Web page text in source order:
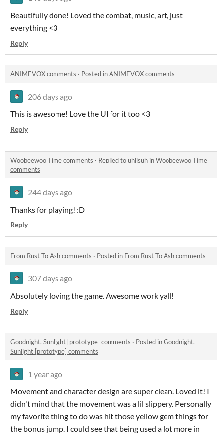
Beautifully done! Loved the combat, music, art, just
everything <3
Reply
ANIMEVOX comments · Posted inANIMEVOX comments
206 days ago
This is awesome! Love the UI for it too <3
Reply
Woobeewoo Time comments · Replied touhlisuh inWoobeewoo Time
comments
244 days ago
Thanks for playing! :D
Reply
From Rust To Ash comments · Posted in From Rust To Ash comments
307 days ago
Absolutely loving the game. Awesome work yall!
Reply
Goodnight, Sunlight [prototype] comments · Posted inGoodnight,
Sunlight [prototype] comments
1 year ago
Movement and character design are super clean. Loved it! I
didn't mind that the movement was a lil slippery. Personally
my favorite thing to do was hit those yellow gem things for
the bonus jump. I could see that being used a lot more in